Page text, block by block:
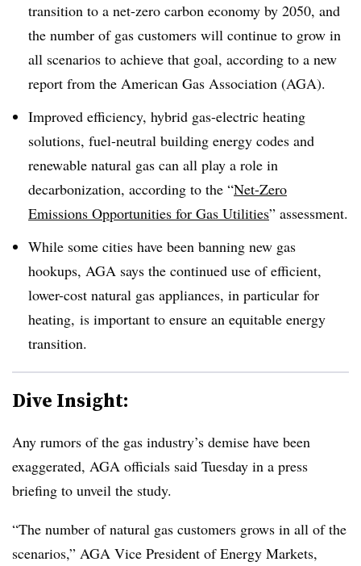
transition to a net-zero carbon economy by 2050, and
the number of gas customers will continue to grow in
all scenarios to achieve that goal, according to a new
report from the American Gas Association (AGA).
Improved efficiency, hybrid gas-electric heating
solutions, fuel-neutral building energy codes and
renewable natural gas can all play a role in
decarbonization, according to the “Net-Zero
Emissions Opportunities for Gas Utilities” assessment.
While some cities have been banning new gas
hookups, AGA says the continued use of efficient,
lower-cost natural gas appliances, in particular for
heating, is important to ensure an equitable energy
transition.
Dive Insight:
Any rumors of the gas industry’s demise have been
exaggerated, AGA officials said Tuesday in a press
briefing to unveil the study.
“The number of natural gas customers grows in all of the
scenarios,” AGA Vice President of Energy Markets,